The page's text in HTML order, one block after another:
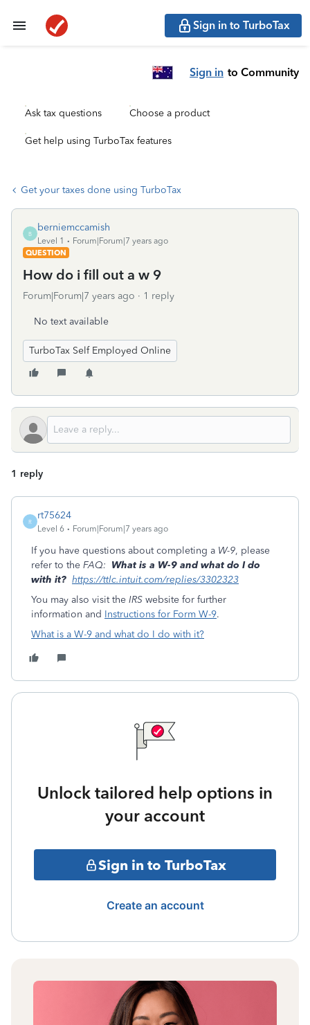
Sign in to TurboTax
Sign in to Community
Ask tax questions Choose a product
Get help using TurboTax features
Get your taxes done using TurboTax
B
berniemccamish
Level 1
Forum|Forum|7 years ago
QUESTION
How do i fill out a w 9
Forum|Forum|7 years ago 1 reply
No text available
TurboTax Self Employed Online
1 reply
R
rt75624
Level 6 Forum|Forum|7 years ago
If you have questions about completing a W-9, please
refer to the FAQ: What is a W-9 and what do I do
with it? https://ttlc.intuit.com/replies/3302323
You may also visit the IRS website for further
information and Instructions for Form W-9.
What is a W-9 and what do I do with it?
Unlock tailored help options in
your account
Sign in to TurboTax
Create an account